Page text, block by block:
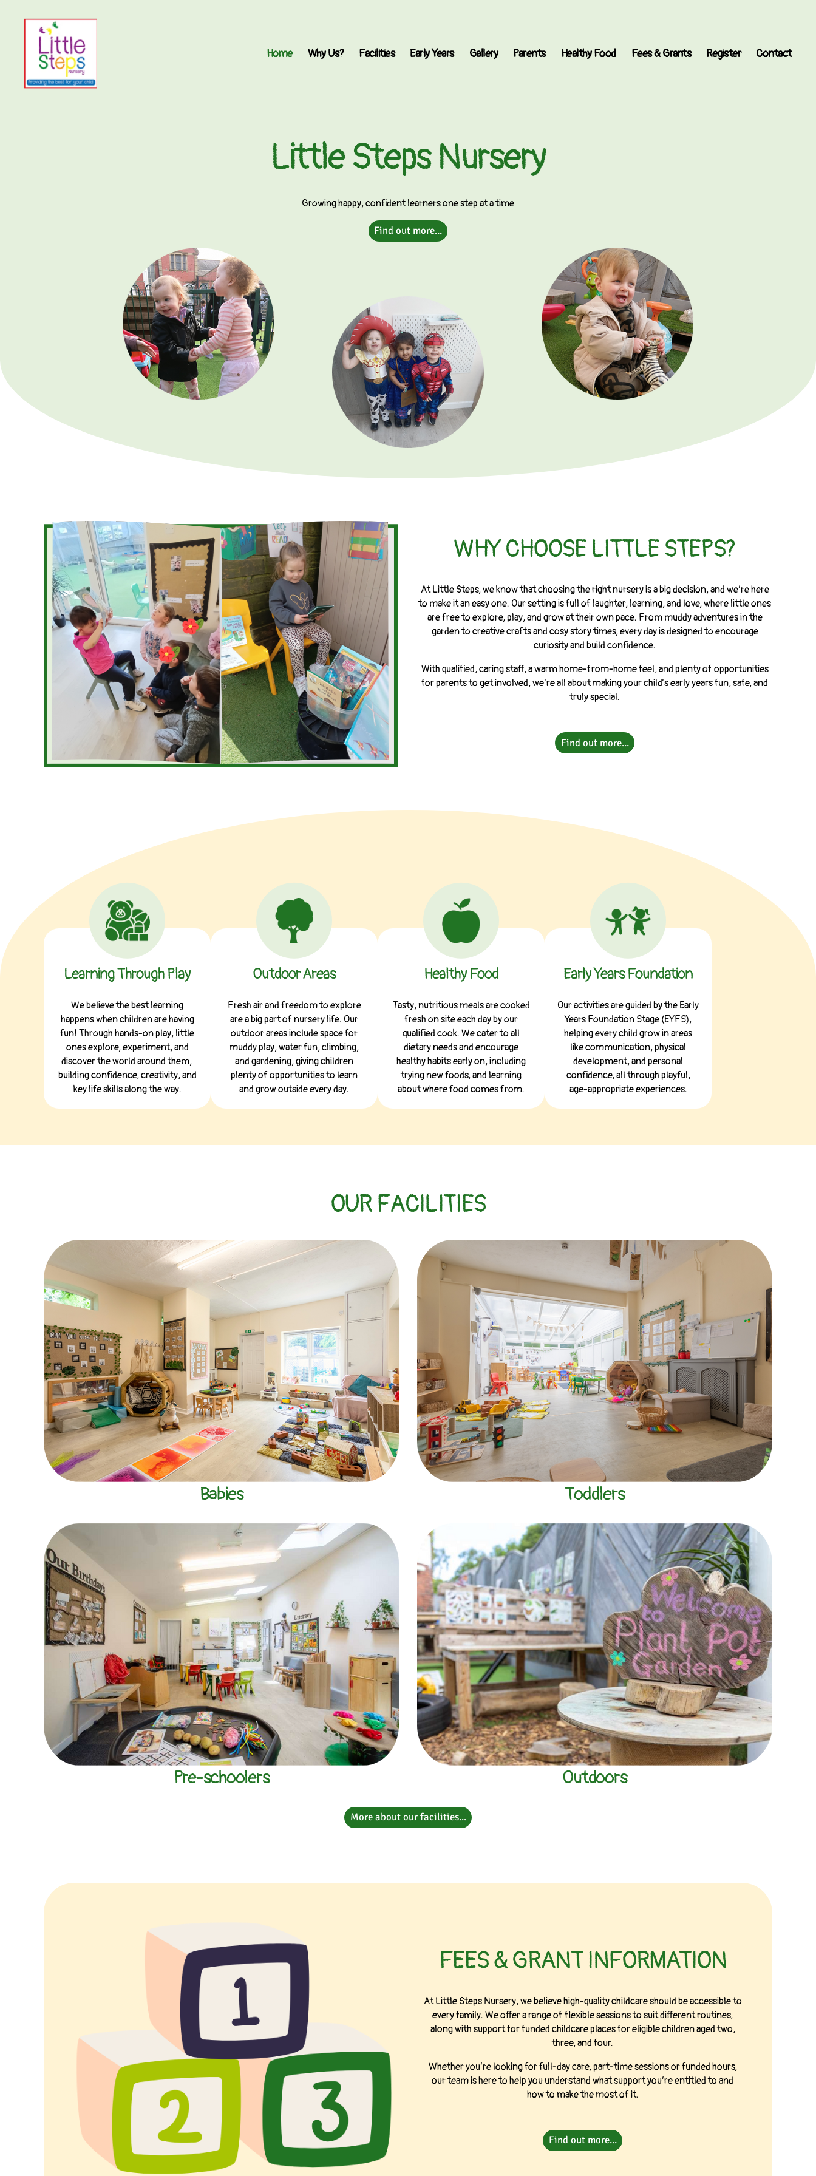
Home Why Us? Facilities Early Years Gallery Parents Healthy Food Fees & Grants Register Contact
Little Steps Nursery
Growing happy, confident learners one step at a time
Find out more...
WHY CHOOSE LITTLE STEPS?
At Little Steps, we know that choosing the right nursery is a big decision, and we’re here
to make it an easy one. Our setting is full of laughter, learning, and love, where little ones
are free to explore, play, and grow at their own pace. From muddy adventures in the
garden to creative crafts and cosy story times, every day is designed to encourage
curiosity and build confidence.
With qualified, caring staff, a warm home-from-home feel, and plenty of opportunities
for parents to get involved, we’re all about making your child’s early years fun, safe, and
truly special.
Find out more...
Learning Through Play
We believe the best learning
happens when children are having
fun! Through hands-on play, little
ones explore, experiment, and
discover the world around them,
building confidence, creativity, and
key life skills along the way.
Outdoor Areas
Fresh air and freedom to explore
are a big part of nursery life. Our
outdoor areas include space for
muddy play, water fun, climbing,
and gardening, giving children
plenty of opportunities to learn
and grow outside every day.
Healthy Food
Tasty, nutritious meals are cooked
fresh on site each day by our
qualified cook. We cater to all
dietary needs and encourage
healthy habits early on, including
trying new foods, and learning
about where food comes from.
Early Years Foundation
Our activities are guided by the Early
Years Foundation Stage (EYFS),
helping every child grow in areas
like communication, physical
development, and personal
confidence, all through playful,
age-appropriate experiences.
OUR FACILITIES
Babies Toddlers
Pre-schoolers Outdoors
More about our facilities...
FEES & GRANT INFORMATION
At Little Steps Nursery, we believe high-quality childcare should be accessible to
every family. We offer a range of flexible sessions to suit different routines,
along with support for funded childcare places for eligible children aged two,
three, and four.
Whether you’re looking for full-day care, part-time sessions or funded hours,
our team is here to help you understand what support you’re entitled to and
how to make the most of it.
Find out more...